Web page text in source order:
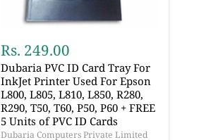
Rs. 249.00
Dubaria PVC ID Card Tray For
InkJet Printer Used For Epson
L800, L805, L810, L850, R280,
R290, T50, T60, P50, P60 + FREE
5 Units of PVC ID Cards
Dubaria Computers Private Limited